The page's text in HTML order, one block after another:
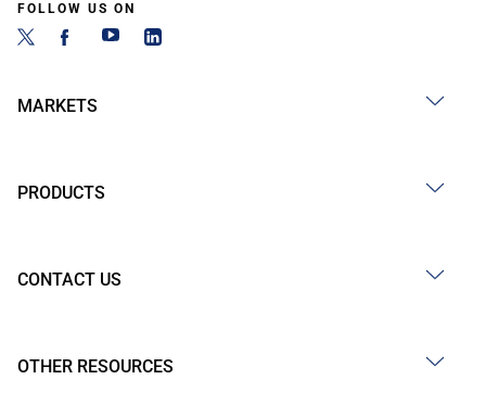
FOLLOW US ON
MARKETS
PRODUCTS
CONTACT US
OTHER RESOURCES